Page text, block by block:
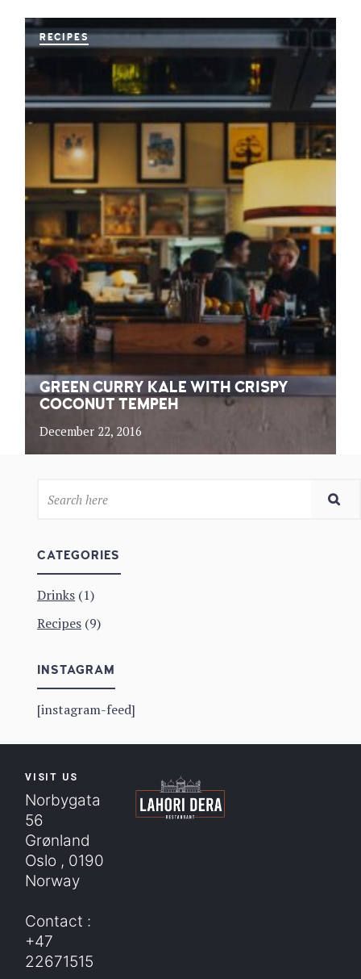
RECIPES
GREEN CURRY KALE WITH CRISPY
COCONUT TEMPEH
December 22, 2016
CATEGORIES
Drinks (1)
Recipes (9)
INSTAGRAM
[instagram-feed]
VISIT US
Norbygata
56
Grønland
Oslo , 0190
Norway
Contact :
+47
22671515